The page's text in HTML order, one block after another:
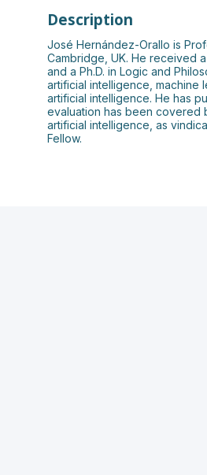
Description
José Hernández-Orallo is
Cambridge, UK. He received
and a Ph.D. in Logic and
artificial intelligence, machine
artificial intelligence. He has
evaluation has been covered
artificial intelligence, as
Fellow.